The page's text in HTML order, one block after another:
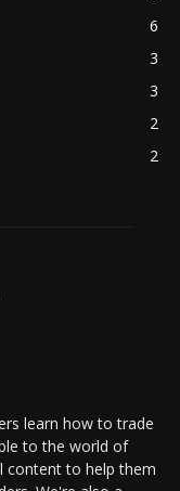
6
3
3
2
2
learn how to trade
to the world of
content to help them